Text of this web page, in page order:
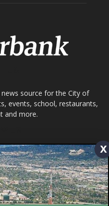
more.
US
NO PART of this publication
content may be reproduced
permission of the publisher
Inc.
x